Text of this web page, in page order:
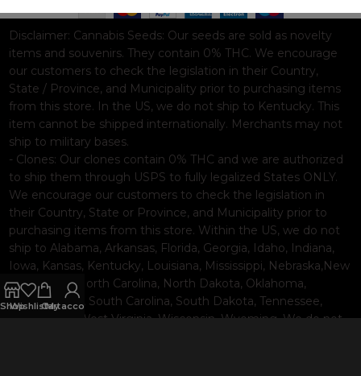
Shop
WishlistCart
My account
Disclaimer: Cannabis Seeds: Our seeds are sold as novelty
items and souvenirs. They contain 0% THC. We encourage
our customers to check the legislation in their Country,
State / Province, and Municipality prior to purchasing items
from this store. In the US, we do not ship to Kentucky. This
item cannot be shipped internationally. Merchants may not
ship to military bases.
- Clones: Our clones contain 0% THC and we are authorized
to ship them through USPS to fully legalized States ONLY.
We encourage our customers to check the legislation in
their Country, State or Province, and Municipality prior to
purchasing items from this store. Within the US, we do not
ship to Alabama, Arkansas, Florida, Georgia, Idaho, Indiana,
Iowa, Kansas, Kentucky, Louisiana, Mississippi, Nebraska,New
Hampshire, North Carolina, North Dakota, Oklahoma,
Pennsylvania, South Carolina, South Dakota, Tennessee,
Texas, Utah, West Virginia, Wisconsin, Wyoming. We do not